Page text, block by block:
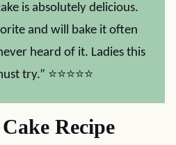
is absolutely delicious.
and will bake it often
heard of it. Ladies this
try.” ⭐⭐⭐⭐⭐
Recipe